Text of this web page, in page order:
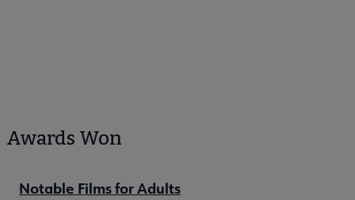
Awards Won
Notable Films for Adults